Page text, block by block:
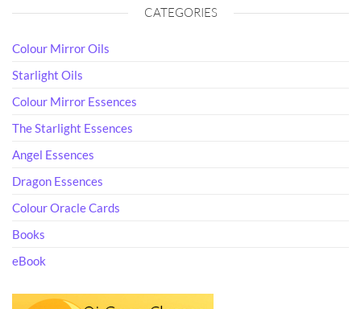
CATEGORIES
Colour Mirror Oils
Starlight Oils
Colour Mirror Essences
The Starlight Essences
Angel Essences
Dragon Essences
Colour Oracle Cards
Books
eBook